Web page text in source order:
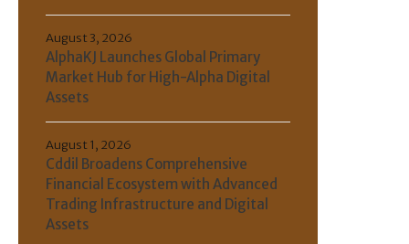
AlphaKJ Launches Global Primary
Market Hub for High-Alpha Digital
Assets
August 3, 2026
Cddil Broadens Comprehensive
Financial Ecosystem with Advanced
Trading Infrastructure and Digital
Assets
August 1, 2026